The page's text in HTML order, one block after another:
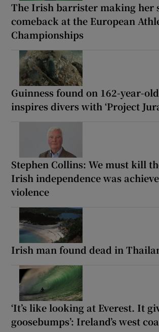
The Irish barrister making her
comeback at the European
Championships
Guinness found on 162-year-
inspires divers with ‘Project
Stephen Collins: We must kill
Irish independence was
violence
Irish man found dead in
‘It’s like looking at Everest. It
goosebumps’: Ireland’s west